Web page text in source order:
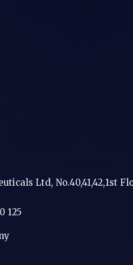
Ltd, No.40,41,42,1st
125